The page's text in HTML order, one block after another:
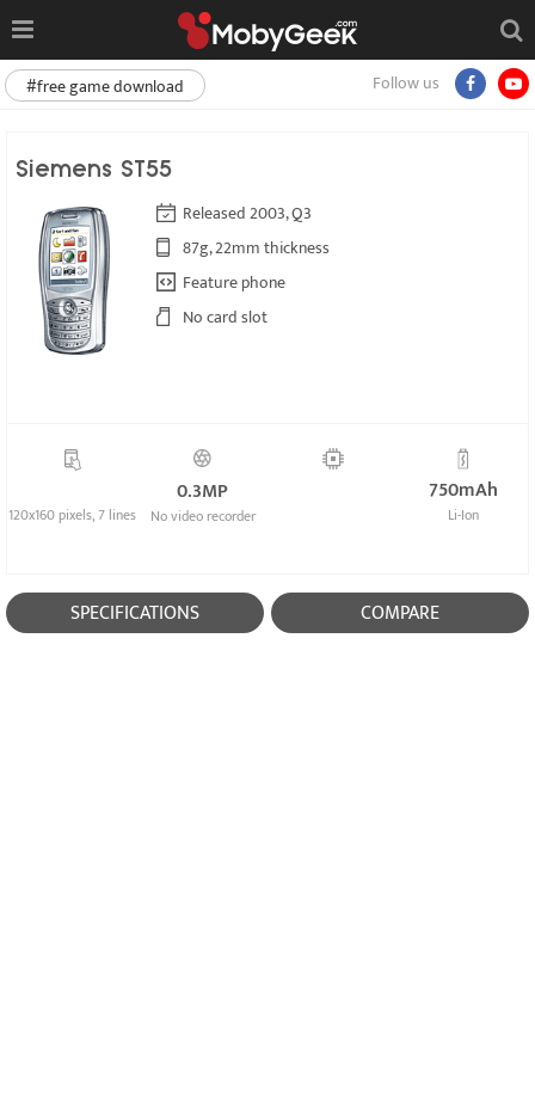
Follow us
#free game download
Siemens ST55
Released 2003, Q3
87g, 22mm thickness
Feature phone
No card slot
120x160 pixels, 7 lines
0.3MP
No video recorder
750mAh
Li-Ion
SPECIFICATIONS COMPARE